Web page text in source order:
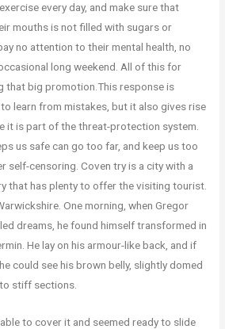
every day, and make sure that
mouths is not filled with sugars or
no attention to their mental health, no
long weekend. All of this for
that big promotion.This response is
learn from mistakes, but it also gives rise
it is part of the threat-protection system.
us safe can go too far, and keep us too
self-censoring. Coven try is a city with a
that has plenty to offer the visiting tourist.
One morning, when Gregor
dreams, he found himself transformed in
He lay on his armour-like back, and if
could see his brown belly, slightly domed
stiff sections.
to cover it and seemed ready to slide